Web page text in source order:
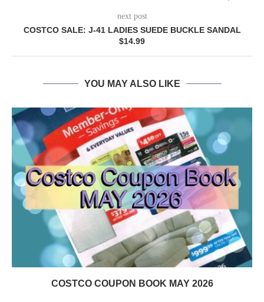
next post
COSTCO SALE: J-41 LADIES SUEDE BUCKLE SANDAL
$14.99
YOU MAY ALSO LIKE
COSTCO COUPON BOOK MAY 2026